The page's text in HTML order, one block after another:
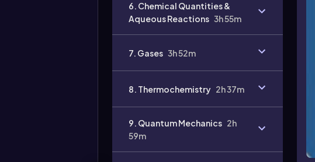
6. Chemical Quantities &
Aqueous Reactions 3h 55m
7. Gases 3h 52m
8. Thermochemistry 2h 37m
9. Quantum Mechanics 2h
59m